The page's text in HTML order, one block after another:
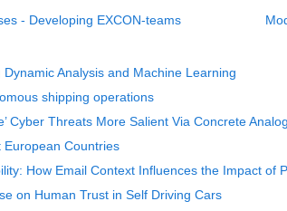
- Developing EXCON-teams
Analysis and Machine Learning
shipping operations
Cyber Threats More Salient Via Concrete
European Countries
How Email Context Influences the Impact of
on Human Trust in Self Driving Cars